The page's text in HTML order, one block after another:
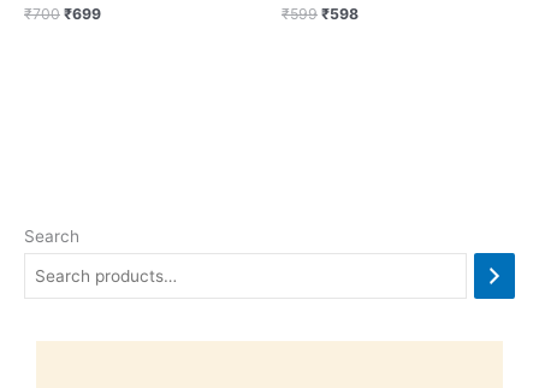
Search
₹700 ₹699 ₹599 ₹598